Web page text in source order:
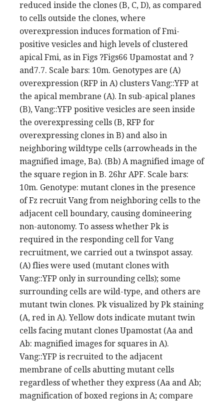
reduced inside the clones (B, C, D), as compared
to cells outside the clones, where
overexpression induces formation of Fmi-
positive vesicles and high levels of clustered
apical Fmi, as in Figs ?Figs66 Upamostat and ?
and7.7. Scale bars: 10m. Genotypes are (A)
overexpression (RFP in A) clusters Vang::YFP at
the apical membrane (A). In sub-apical planes
(B), Vang::YFP positive vesicles are seen inside
the overexpressing cells (B, RFP for
overexpressing clones in B) and also in
neighboring wildtype cells (arrowheads in the
magnified image, Ba). (Bb) A magnified image of
the square region in B. 26hr APF. Scale bars:
10m. Genotype: mutant clones in the presence
of Fz recruit Vang from neighboring cells to the
adjacent cell boundary, causing domineering
non-autonomy. To assess whether Pk is
required in the responding cell for Vang
recruitment, we carried out a twinspot assay.
(A) flies were used (mutant clones with
Vang::YFP only in surrounding cells); some
surrounding cells are wild-type, and others are
mutant twin clones. Pk visualized by Pk staining
(A, red in A). Yellow dots indicate mutant twin
cells facing mutant clones Upamostat (Aa and
Ab: magnified images for squares in A).
Vang::YFP is recruited to the adjacent
membrane of cells abutting mutant cells
regardless of whether they express (Aa and Ab;
magnification of boxed regions in A; compare